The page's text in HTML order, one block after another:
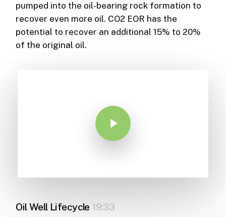
pumped into the oil-bearing rock formation to
recover even more oil. CO2 EOR has the
potential to recover an additional 15% to 20%
of the original oil.
Play Video
Oil Well Lifecycle 19:33